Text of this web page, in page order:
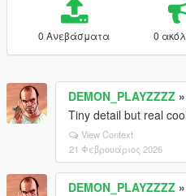
0 Ανεβάσματα 0
DEMON_PLAYZZZZ »
Tiny detail but real cool
View Context
21 Φεβρουάριος 2026
DEMON_PLAYZZZZ »